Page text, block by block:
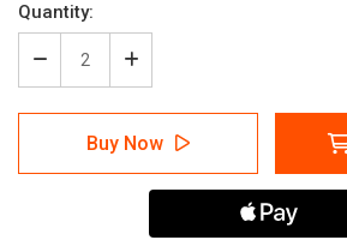
Quantity:
Decrease
Quantity
of
Warning:
Electrical
Panel
Increase
Quantity
of
Warning:
Electrical
Panel
Clear
Buy Now